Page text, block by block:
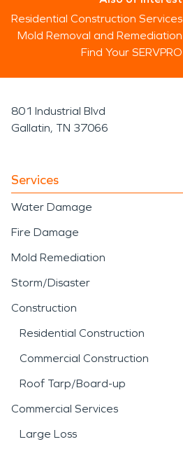
Residential Construction Services
Mold Removal and Remediation
Find Your SERVPRO
801 Industrial Blvd
Gallatin, TN 37066
Services
Water Damage
Fire Damage
Mold Remediation
Storm/Disaster
Construction
Residential Construction
Commercial Construction
Roof Tarp/Board-up
Commercial Services
Large Loss